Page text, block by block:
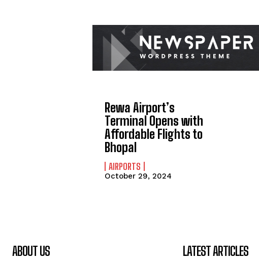
Rewa Airport’s
Terminal Opens with
Affordable Flights to
Bhopal
AIRPORTS
October 29, 2024
ABOUT US LATEST ARTICLES